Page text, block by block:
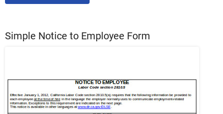
Simple Notice to Employee Form